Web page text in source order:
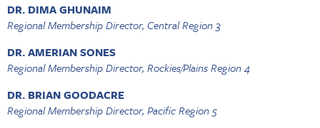
DR. DIMA GHUNAIM
Regional Membership Director, Central Region 3
DR. AMERIAN SONES
Regional Membership Director, Rockies/Plains Region 4
DR. BRIAN GOODACRE
Regional Membership Director, Pacific Region 5